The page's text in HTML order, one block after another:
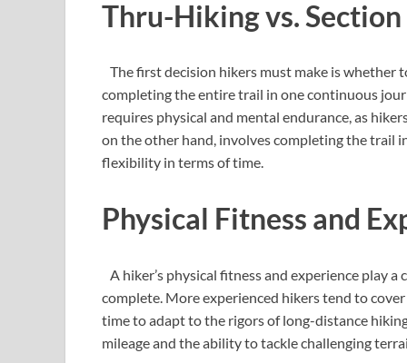
Thru-Hiking vs.
The first decision hikers must make is
completing the entire trail in one continuous
requires physical and mental endurance, as
on the other hand, involves completing the trail
flexibility in terms of time.
Physical Fitness and
A hiker’s physical fitness and experience play
complete. More experienced hikers tend to
time to adapt to the rigors of long-distance
mileage and the ability to tackle challenging